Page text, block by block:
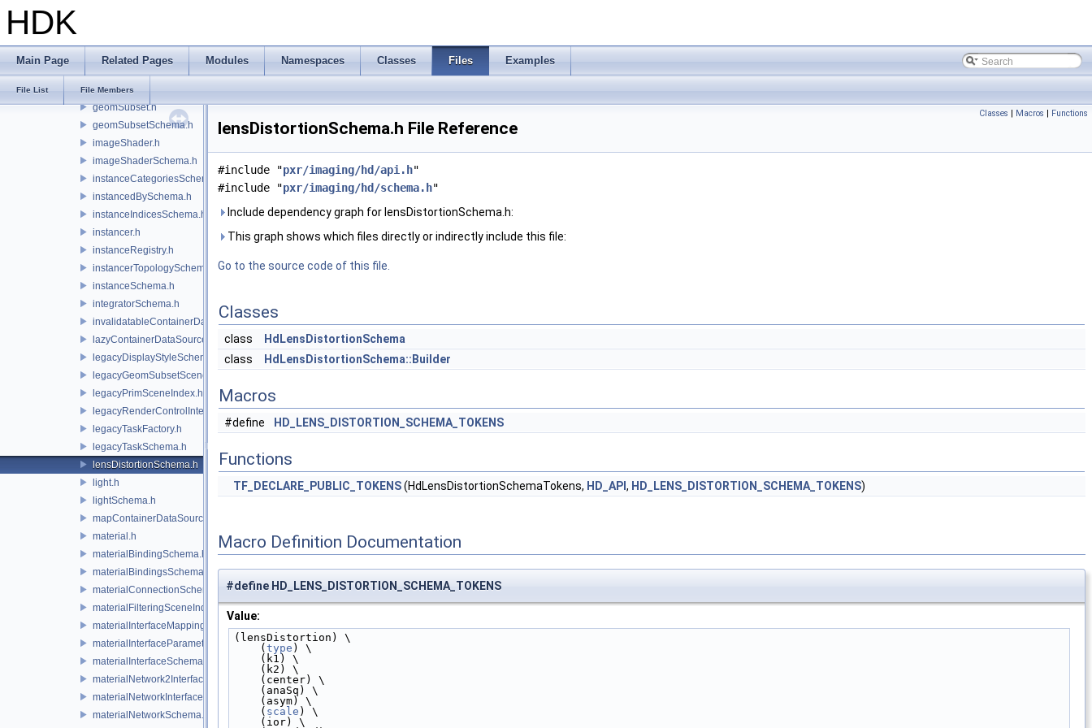
HDK
Main Page Related Pages Modules Namespaces Classes Files Examples
File List File Members
flattenedXformDataSourceProvider.h
flatteningSceneIndex.h
geomSubset.h
geomSubsetSchema.h
imageShader.h
imageShaderSchema.h
instanceCategoriesSchema.h
instancedBySchema.h
instanceIndicesSchema.h
instancer.h
instanceRegistry.h
instancerTopologySchema.h
instanceSchema.h
integratorSchema.h
invalidatableContainerDataSource.h
lazyContainerDataSource.h
legacyDisplayStyleSchema.h
legacyGeomSubsetSceneIndex.h
legacyPrimSceneIndex.h
legacyRenderControlInterface.h
legacyTaskFactory.h
legacyTaskSchema.h
lensDistortionSchema.h
light.h
lightSchema.h
mapContainerDataSource.h
material.h
materialBindingSchema.h
materialBindingsSchema.h
materialConnectionSchema.h
materialFilteringSceneIndexBase.h
materialInterfaceMappingSchema.h
materialInterfaceParameterSchema.h
materialInterfaceSchema.h
materialNetwork2Interface.h
materialNetworkInterface.h
materialNetworkSchema.h
Classes | Macros | Functions
lensDistortionSchema.h File Reference
#include "pxr/imaging/hd/api.h"
#include "pxr/imaging/hd/schema.h"
Include dependency graph for lensDistortionSchema.h:
This graph shows which files directly or indirectly include this file:
Go to the source code of this file.
Classes
class
HdLensDistortionSchema
class
HdLensDistortionSchema::Builder
Macros
#define HD_LENS_DISTORTION_SCHEMA_TOKENS
Functions
TF_DECLARE_PUBLIC_TOKENS(HdLensDistortionSchemaTokens, HD_API , HD_LENS_DISTORTION_SCHEMA_TOKENS)
Macro Definition Documentation
#define HD_LENS_DISTORTION_SCHEMA_TOKENS
Value:
(lensDistortion) \
    (
type ) \
    (k1) \
    (k2) \
    (center) \
    (anaSq) \
    (asym) \
    (
scale ) \
    (ior) \